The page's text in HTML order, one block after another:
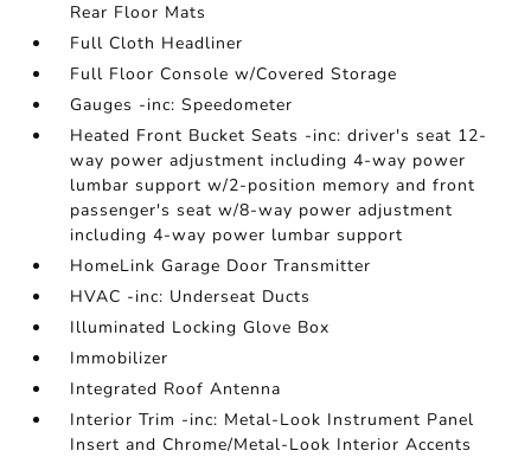
Rear Floor Mats
Full Cloth Headliner
Full Floor Console w/Covered Storage
Gauges -inc: Speedometer
Heated Front Bucket Seats -inc: driver's seat 12-
way power adjustment including 4-way power
lumbar support w/2-position memory and front
passenger's seat w/8-way power adjustment
including 4-way power lumbar support
HomeLink Garage Door Transmitter
HVAC -inc: Underseat Ducts
Illuminated Locking Glove Box
Immobilizer
Integrated Roof Antenna
Interior Trim -inc: Metal-Look Instrument Panel
Insert and Chrome/Metal-Look Interior Accents